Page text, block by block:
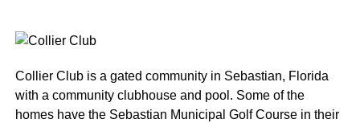
Collier Club is a gated community in Sebastian, Florida
with a community clubhouse and pool. Some of the
homes have the Sebastian Municipal Golf Course in their